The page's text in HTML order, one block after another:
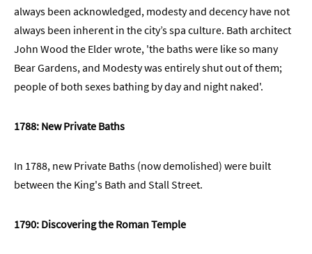
always been acknowledged, modesty and decency have not
always been inherent in the city’s spa culture. Bath architect
John Wood the Elder wrote, 'the baths were like so many
Bear Gardens, and Modesty was entirely shut out of them;
people of both sexes bathing by day and night naked'.
1788: New Private Baths
In 1788, new Private Baths (now demolished) were built
between the King's Bath and Stall Street.
1790: Discovering the Roman Temple